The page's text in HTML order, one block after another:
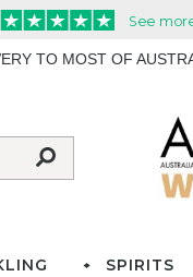
TO MOST OF
SPIRITS